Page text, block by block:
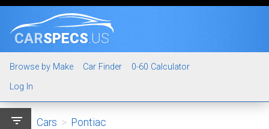
CARSPECS.US
Browse by Make Car Finder
0-60 Calculator
Log In
filter_list Cars > Pontiac